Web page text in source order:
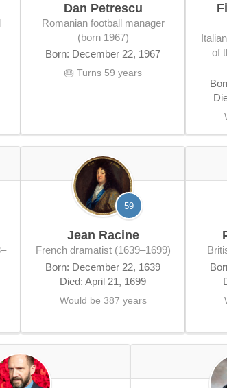
Dan Petrescu
Romanian football manager
(born 1967)
Born: December 22, 1967
🎂 Turns 59 years
Italian poet and editor, founder
of
59
Jean Racine
French dramatist (1639–1699)
Born: December 22, 1639
Died: April 21, 1699
Would be 387 years